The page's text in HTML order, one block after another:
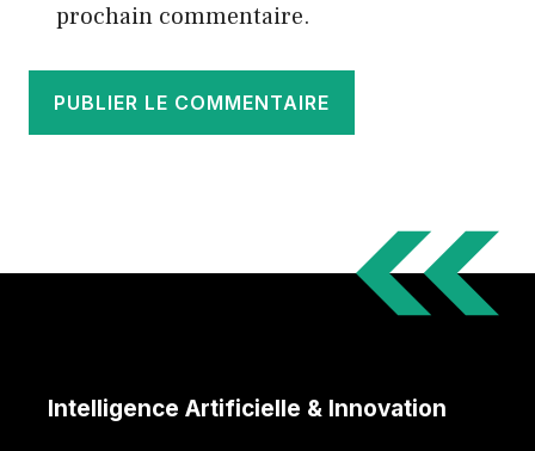
prochain commentaire.
Intelligence Artificielle & Innovation